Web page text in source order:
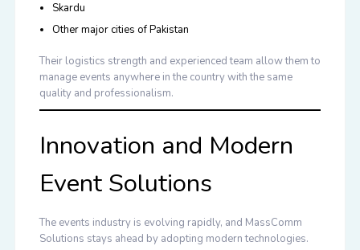
Skardu
Other major cities of Pakistan
Their logistics strength and experienced team allow them to
manage events anywhere in the country with the same
quality and professionalism.
Innovation and Modern
Event Solutions
The events industry is evolving rapidly, and MassComm
Solutions stays ahead by adopting modern technologies.